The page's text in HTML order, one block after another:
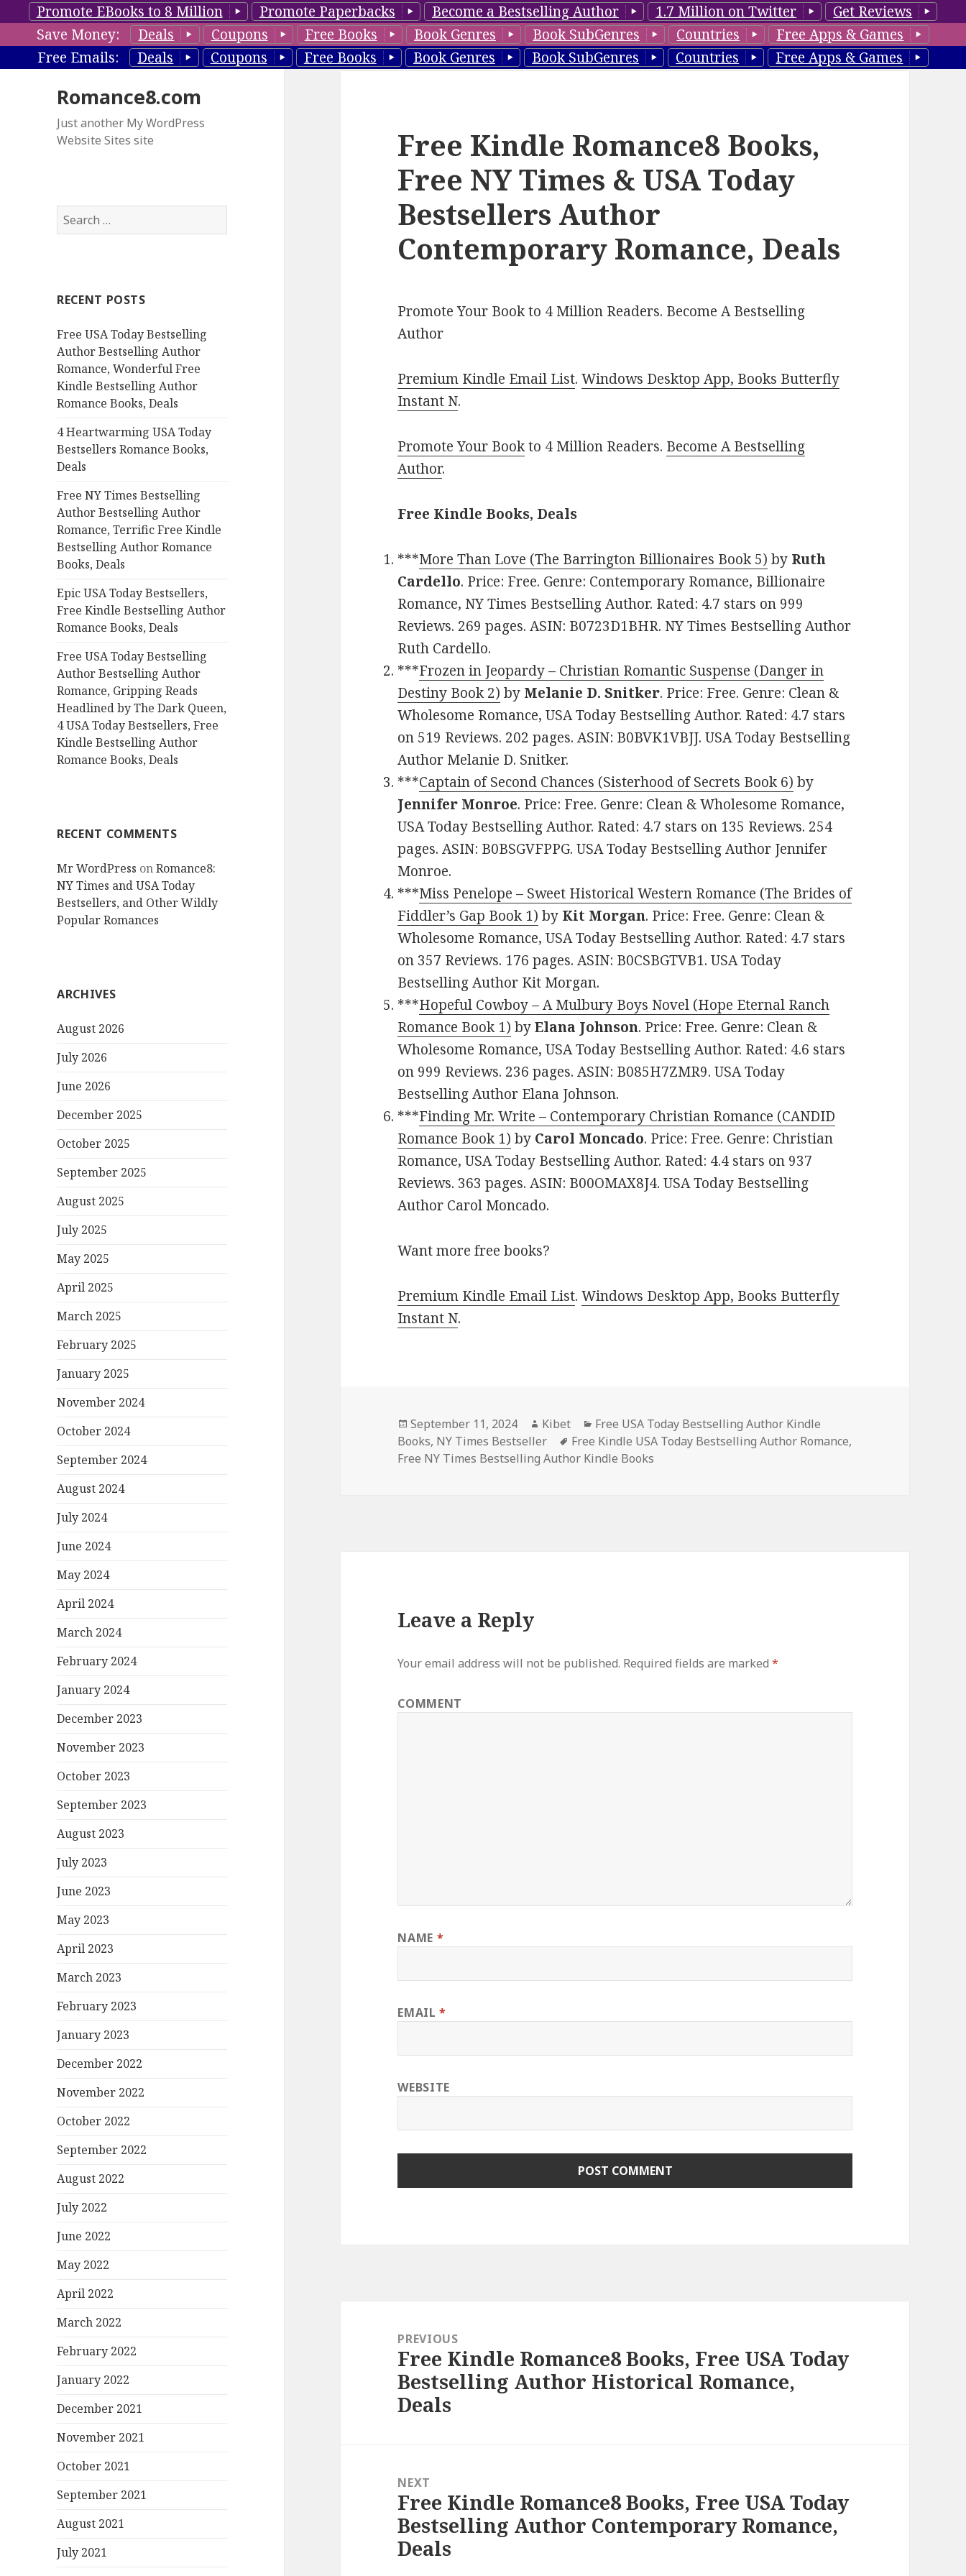
Promote EBooks to 8 Million Promote Paperbacks Become a Bestselling Author 1.7 Million on Twitter
Get Reviews
Save Money:
Deals Coupons Free Books Book Genres Book SubGenres Countries
Free Apps & Games
Free Emails:
Deals Coupons Free Books Book Genres Book SubGenres Countries Free Apps & Games
Romance8.com
Just another My WordPress
Website Sites site
S
e
h
o
r
:
RECENT POSTS
Free USA Today Bestselling
Author Bestselling Author
Romance, Wonderful Free
Kindle Bestselling Author
Romance Books, Deals
4 Heartwarming USA Today
Bestsellers Romance Books,
Deals
Free NY Times Bestselling
Author Bestselling Author
Romance, Terrific Free Kindle
Bestselling Author Romance
Books, Deals
Epic USA Today Bestsellers,
Free Kindle Bestselling Author
Romance Books, Deals
Free USA Today Bestselling
Author Bestselling Author
Romance, Gripping Reads
Headlined by The Dark Queen,
4 USA Today Bestsellers, Free
Kindle Bestselling Author
Romance Books, Deals
RECENT COMMENTS
Mr WordPress onRomance8:
NY Times and USA Today
Bestsellers, and Other Wildly
Popular Romances
ARCHIVES
August 2026
July 2026
June 2026
December 2025
October 2025
September 2025
August 2025
July 2025
May 2025
April 2025
March 2025
February 2025
January 2025
November 2024
October 2024
September 2024
August 2024
July 2024
June 2024
May 2024
April 2024
March 2024
February 2024
January 2024
December 2023
November 2023
October 2023
September 2023
August 2023
July 2023
June 2023
May 2023
April 2023
March 2023
February 2023
January 2023
December 2022
November 2022
October 2022
September 2022
August 2022
July 2022
June 2022
May 2022
April 2022
March 2022
February 2022
January 2022
December 2021
November 2021
October 2021
September 2021
August 2021
July 2021
Free Kindle Romance8 Books,
Free NY Times & USA Today
Bestsellers Author
Contemporary Romance, Deals
Promote Your Book to 4 Million Readers. Become A Bestselling
Author
Premium Kindle Email List.Windows Desktop App, Books Butterfly
Instant N.
Promote Your Bookto 4 Million Readers. Become A Bestselling
Author.
Free Kindle Books, Deals
***More Than Love (The Barrington Billionaires Book 5) by Ruth
Cardello. Price: Free. Genre: Contemporary Romance, Billionaire
Romance, NY Times Bestselling Author. Rated: 4.7 stars on 999
Reviews. 269 pages. ASIN: B0723D1BHR. NY Times Bestselling Author
Ruth Cardello.
***Frozen in Jeopardy – Christian Romantic Suspense (Danger in
Destiny Book 2) by Melanie D. Snitker. Price: Free. Genre: Clean &
Wholesome Romance, USA Today Bestselling Author. Rated: 4.7 stars
on 519 Reviews. 202 pages. ASIN: B0BVK1VBJJ. USA Today Bestselling
Author Melanie D. Snitker.
***Captain of Second Chances (Sisterhood of Secrets Book 6) by
Jennifer Monroe. Price: Free. Genre: Clean & Wholesome Romance,
USA Today Bestselling Author. Rated: 4.7 stars on 135 Reviews. 254
pages. ASIN: B0BSGVFPPG. USA Today Bestselling Author Jennifer
Monroe.
***Miss Penelope – Sweet Historical Western Romance (The Brides of
Fiddler’s Gap Book 1) by Kit Morgan. Price: Free. Genre: Clean &
Wholesome Romance, USA Today Bestselling Author. Rated: 4.7 stars
on 357 Reviews. 176 pages. ASIN: B0CSBGTVB1. USA Today
Bestselling Author Kit Morgan.
***Hopeful Cowboy – A Mulbury Boys Novel (Hope Eternal Ranch
Romance Book 1) byElana Johnson. Price: Free. Genre: Clean &
Wholesome Romance, USA Today Bestselling Author. Rated: 4.6 stars
on 999 Reviews. 236 pages. ASIN: B085H7ZMR9. USA Today
Bestselling Author Elana Johnson.
***Finding Mr. Write – Contemporary Christian Romance (CANDID
Romance Book 1) by Carol Moncado. Price: Free. Genre: Christian
Romance, USA Today Bestselling Author. Rated: 4.4 stars on 937
Reviews. 363 pages. ASIN: B00OMAX8J4. USA Today Bestselling
Author Carol Moncado.
Want more free books?
Premium Kindle Email List.Windows Desktop App, Books Butterfly
Instant N.
Posted
on
September 11, 2024 Author
Kibet Categories
Free USA Today Bestselling Author Kindle
Books, NY Times Bestseller Tags
Free Kindle USA Today Bestselling Author Romance,
Free NY Times Bestselling Author Kindle Books
Leave a Reply
Your email address will not be published. Required fields are marked*
COMMENT
NAME *
EMAIL*
WEBSITE
navigationPREVIOUS
Previous
post:
Free Kindle Romance8 Books, Free USA Today
Bestselling Author Historical Romance,
Deals
NEXT
Next
post:
Free Kindle Romance8 Books, Free USA Today
Bestselling Author Contemporary Romance,
Deals